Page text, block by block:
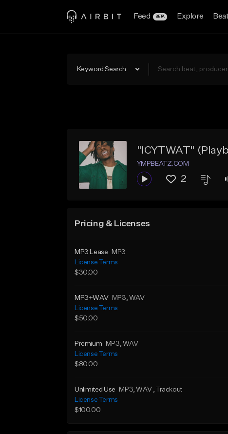
Feed BETA Explore
Keyword Search
"ICYTWAT"
YMPBEATZ.COM
2
Pricing & Licenses
MP3 Lease
MP3
License Terms
$30.00
MP3+WAV MP3, WAV
License Terms
$50.00
Premium MP3, WAV
License Terms
$80.00
Unlimited Use MP3, WAV , Trackout
License Terms
$100.00